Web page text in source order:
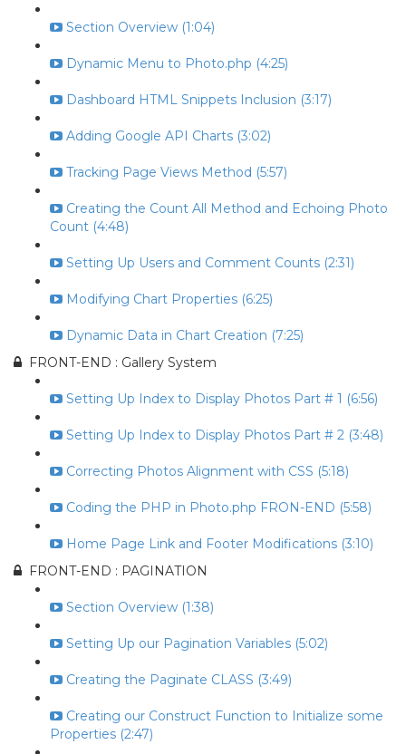
Section Overview (1:04)
Dynamic Menu to Photo.php (4:25)
Dashboard HTML Snippets Inclusion (3:17)
Adding Google API Charts (3:02)
Tracking Page Views Method (5:57)
Creating the Count All Method and Echoing Photo
Count (4:48)
Setting Up Users and Comment Counts (2:31)
Modifying Chart Properties (6:25)
Dynamic Data in Chart Creation (7:25)
FRONT-END : Gallery System
Setting Up Index to Display Photos Part # 1 (6:56)
Setting Up Index to Display Photos Part # 2 (3:48)
Correcting Photos Alignment with CSS (5:18)
Coding the PHP in Photo.php FRON-END (5:58)
Home Page Link and Footer Modifications (3:10)
FRONT-END : PAGINATION
Section Overview (1:38)
Setting Up our Pagination Variables (5:02)
Creating the Paginate CLASS (3:49)
Creating our Construct Function to Initialize some
Properties (2:47)